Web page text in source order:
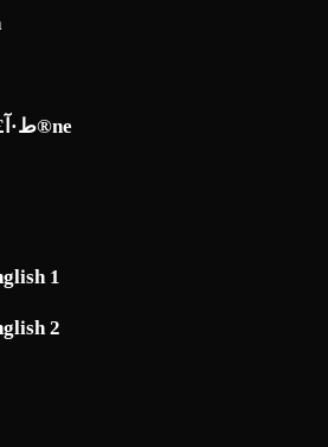
Automoto La chaط·آ£ط¢آ®ne
1
2